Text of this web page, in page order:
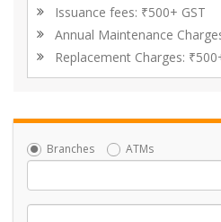
Issuance fees: ₹500+ GST
Annual Maintenance
Replacement Charges:
Branches ATMs